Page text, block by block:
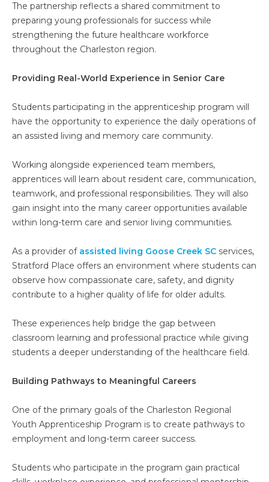
The partnership reflects a shared commitment to
preparing young professionals for success while
strengthening the future healthcare workforce
throughout the Charleston region.
Providing Real-World Experience in Senior Care
Students participating in the apprenticeship program will
have the opportunity to experience the daily operations of
an assisted living and memory care community.
Working alongside experienced team members,
apprentices will learn about resident care, communication,
teamwork, and professional responsibilities. They will also
gain insight into the many career opportunities available
within long-term care and senior living communities.
As a provider of assisted living Goose Creek SC services,
Stratford Place offers an environment where students can
observe how compassionate care, safety, and dignity
contribute to a higher quality of life for older adults.
These experiences help bridge the gap between
classroom learning and professional practice while giving
students a deeper understanding of the healthcare field.
Building Pathways to Meaningful Careers
One of the primary goals of the Charleston Regional
Youth Apprenticeship Program is to create pathways to
employment and long-term career success.
Students who participate in the program gain practical